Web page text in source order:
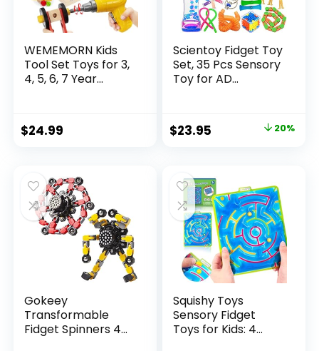
WEMEMORN Kids
Tool Set Toys for 3,
4, 5, 6, 7 Year...
$24.99
Scientoy Fidget Toy
Set, 35 Pcs Sensory
Toy for AD...
Original
$29.95.
$23.95
$23.95.
20%
Gokeey
Transformable
Fidget Spinners 4
Squishy Toys
Sensory Fidget
Toys for Kids: 4